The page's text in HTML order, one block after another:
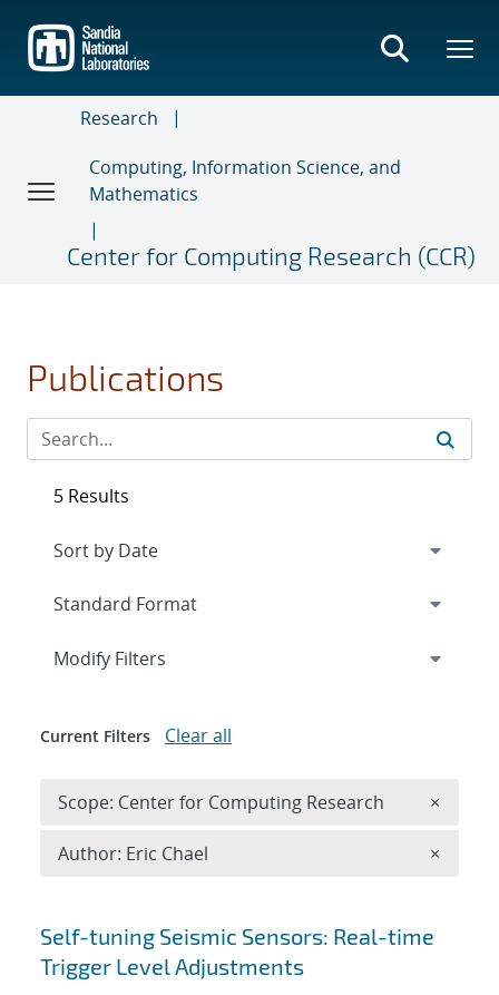
main
content
Research
Computing, Information Science, and
Mathematics
Center for Computing Research (CCR)
Publications
Search results
Self-tuning Seismic Sensors: Real-time
Trigger Level Adjustments
5 Results
Expand
Modify Filters
Current Filters Clear all
Scope: Center for Computing Research ×
Author: Eric Chael ×